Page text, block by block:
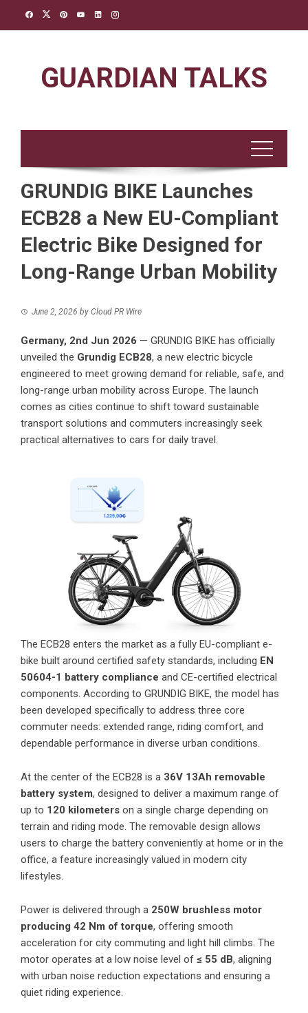
GUARDIAN TALKS
GRUNDIG BIKE Launches
ECB28 a New EU-Compliant
Electric Bike Designed for
Long-Range Urban Mobility
June 2, 2026 by Cloud PR Wire
Germany, 2nd Jun 2026 — GRUNDIG BIKE has officially
unveiled the Grundig ECB28, a new electric bicycle
engineered to meet growing demand for reliable, safe, and
long-range urban mobility across Europe. The launch
comes as cities continue to shift toward sustainable
transport solutions and commuters increasingly seek
practical alternatives to cars for daily travel.
The ECB28 enters the market as a fully EU-compliant e-
bike built around certified safety standards, including EN
50604-1 battery compliance and CE-certified electrical
components. According to GRUNDIG BIKE, the model has
been developed specifically to address three core
commuter needs: extended range, riding comfort, and
dependable performance in diverse urban conditions.
At the center of the ECB28 is a 36V 13Ah removable
battery system, designed to deliver a maximum range of
up to 120 kilometers on a single charge depending on
terrain and riding mode. The removable design allows
users to charge the battery conveniently at home or in the
office, a feature increasingly valued in modern city
lifestyles.
Power is delivered through a 250W brushless motor
producing 42 Nm of torque, offering smooth
acceleration for city commuting and light hill climbs. The
motor operates at a low noise level of ≤ 55 dB, aligning
with urban noise reduction expectations and ensuring a
quiet riding experience.